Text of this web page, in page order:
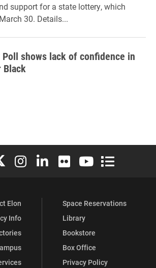
support for a state lottery, which
30. Details...
shows lack of confidence in
Black
Facebook
Elon University X (formerly Twitter)
Elon University Instagram
Elon University LinkedIn
Elon University Flickr
Elon University
Elon
Elon
Info
Space Reservations
Library
Bookstore
Box Office
Privacy Policy